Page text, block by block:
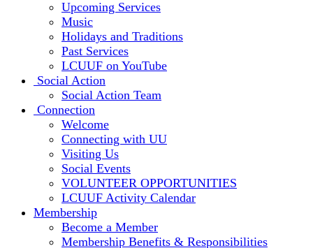
Upcoming Services
Music
Holidays and Traditions
Past Services
LCUUF on YouTube
Social Action
Social Action Team
Connection
Welcome
Connecting with UU
Visiting Us
Social Events
VOLUNTEER OPPORTUNITIES
LCUUF Activity Calendar
Membership
Become a Member
Membership Benefits & Responsibilities